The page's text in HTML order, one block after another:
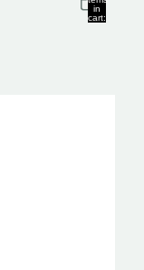
in
cart: